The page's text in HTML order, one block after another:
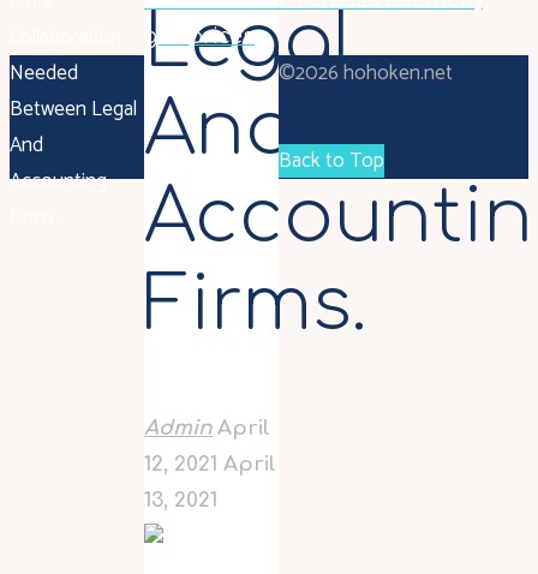
Needed
Between Legal
And
Accounting
gas prices
Legal
And
Firms.
Admin April
12, 2021 April
13, 2021
©2026 hohoken.net
Back to Top